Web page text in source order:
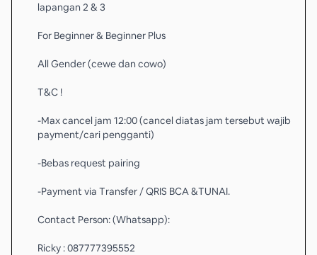
lapangan 2 & 3
For Beginner & Beginner Plus
All Gender (cewe dan cowo)
T&C !
-Max cancel jam 12:00 (cancel diatas jam tersebut wajib
payment/cari pengganti)
-Bebas request pairing
-Payment via Transfer / QRIS BCA &TUNAI.
Contact Person: (Whatsapp):
Ricky : 087777395552